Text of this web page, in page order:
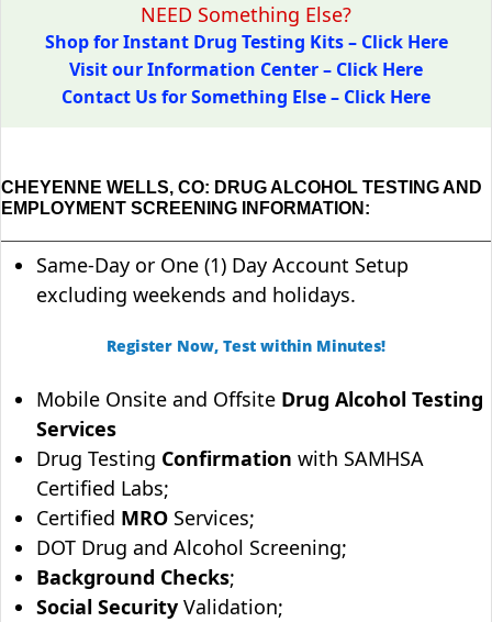
NEED Something Else?
Shop for Instant Drug Testing Kits – Click Here
Visit our Information Center – Click Here
Contact Us for Something Else – Click Here
CHEYENNE WELLS, CO: DRUG ALCOHOL TESTING AND
EMPLOYMENT SCREENING INFORMATION:
Same-Day or One (1) Day Account Setup
excluding weekends and holidays.
Register Now, Test within Minutes!
Mobile Onsite and Offsite Drug Alcohol Testing
Services
Drug Testing Confirmation with SAMHSA
Certified Labs;
Certified MRO Services;
DOT Drug and Alcohol Screening;
Background Checks;
Social Security Validation;